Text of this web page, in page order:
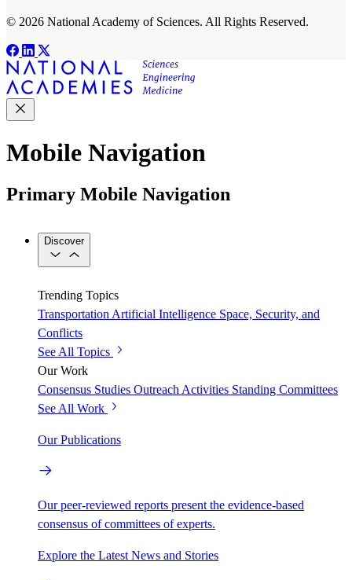
© 2026 National Academy of Sciences. All Rights Reserved.
Mobile Navigation
Primary Mobile Navigation
Discover
Trending Topics
Transportation Artificial Intelligence Space, Security, and
Conflicts
See All Topics
Our Work
Consensus Studies Outreach Activities Standing Committees
See All Work
Our Publications
Our peer-reviewed reports present the evidence-based
consensus of committees of experts.
Explore the Latest News and Stories